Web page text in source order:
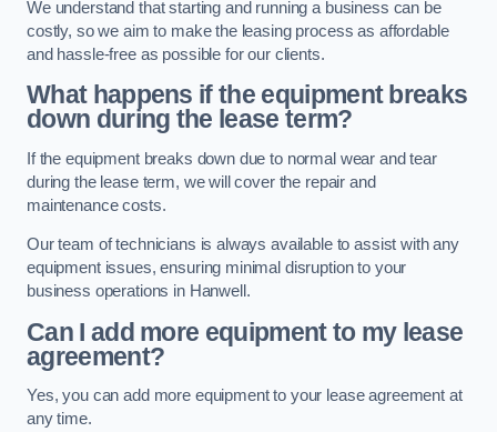
We understand that starting and running a business can be
costly, so we aim to make the leasing process as affordable
and hassle-free as possible for our clients.
What happens if the equipment breaks
down during the lease term?
If the equipment breaks down due to normal wear and tear
during the lease term, we will cover the repair and
maintenance costs.
Our team of technicians is always available to assist with any
equipment issues, ensuring minimal disruption to your
business operations in Hanwell.
Can I add more equipment to my lease
agreement?
Yes, you can add more equipment to your lease agreement at
any time.